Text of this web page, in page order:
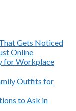
Gets Noticed
Online
for Workplace
Outfits for
to Ask in